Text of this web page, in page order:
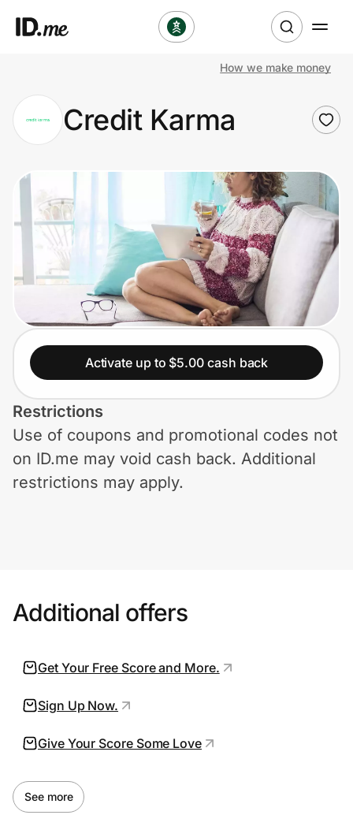
Clothing & Accessories
Health & Beauty
Sports & Outdoors
Travel & Entertainment
Lifestyle
Technology & Office
Home, Auto & Pets
Shopping & Delivery
Government
Help Center
Join Us
Privacy
How we make money
Credit Karma
Activate up to $5.00 cash back
Restrictions
Use of coupons and promotional codes not
on ID.me may void cash back. Additional
restrictions may apply.
Additional offers
Get Your Free Score and More.
Sign Up Now.
Give Your Score Some Love
See more